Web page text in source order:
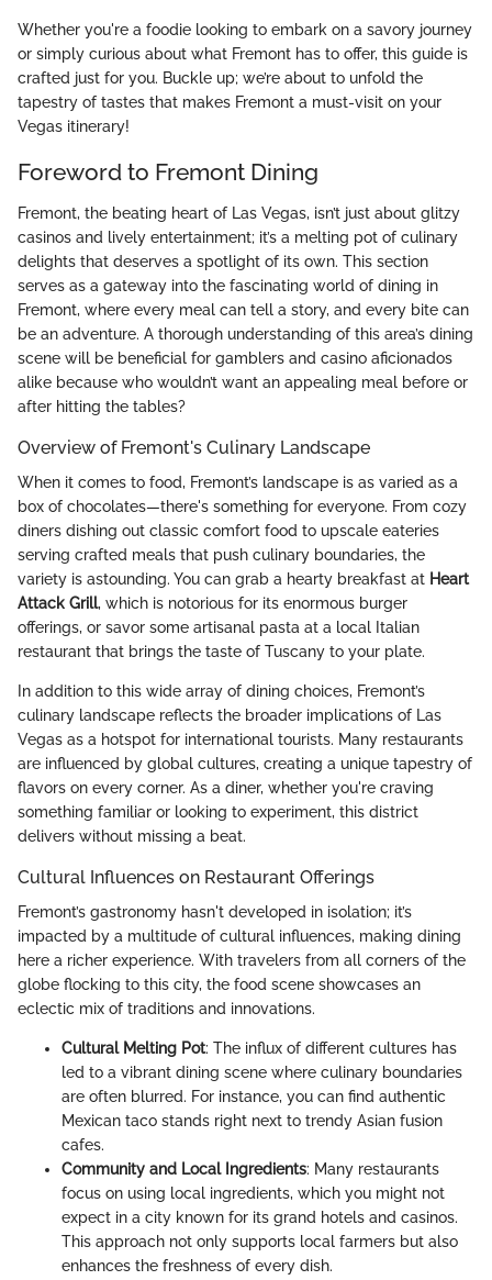
Whether you're a foodie looking to embark on a savory journey
or simply curious about what Fremont has to offer, this guide is
crafted just for you. Buckle up; we’re about to unfold the
tapestry of tastes that makes Fremont a must-visit on your
Vegas itinerary!
Foreword to Fremont Dining
Fremont, the beating heart of Las Vegas, isn’t just about glitzy
casinos and lively entertainment; it’s a melting pot of culinary
delights that deserves a spotlight of its own. This section
serves as a gateway into the fascinating world of dining in
Fremont, where every meal can tell a story, and every bite can
be an adventure. A thorough understanding of this area’s dining
scene will be beneficial for gamblers and casino aficionados
alike because who wouldn’t want an appealing meal before or
after hitting the tables?
Overview of Fremont's Culinary Landscape
When it comes to food, Fremont’s landscape is as varied as a
box of chocolates—there's something for everyone. From cozy
diners dishing out classic comfort food to upscale eateries
serving crafted meals that push culinary boundaries, the
variety is astounding. You can grab a hearty breakfast at Heart
Attack Grill, which is notorious for its enormous burger
offerings, or savor some artisanal pasta at a local Italian
restaurant that brings the taste of Tuscany to your plate.
In addition to this wide array of dining choices, Fremont’s
culinary landscape reflects the broader implications of Las
Vegas as a hotspot for international tourists. Many restaurants
are influenced by global cultures, creating a unique tapestry of
flavors on every corner. As a diner, whether you're craving
something familiar or looking to experiment, this district
delivers without missing a beat.
Cultural Influences on Restaurant Offerings
Fremont’s gastronomy hasn't developed in isolation; it’s
impacted by a multitude of cultural influences, making dining
here a richer experience. With travelers from all corners of the
globe flocking to this city, the food scene showcases an
eclectic mix of traditions and innovations.
Cultural Melting Pot: The influx of different cultures has
led to a vibrant dining scene where culinary boundaries
are often blurred. For instance, you can find authentic
Mexican taco stands right next to trendy Asian fusion
cafes.
Community and Local Ingredients: Many restaurants
focus on using local ingredients, which you might not
expect in a city known for its grand hotels and casinos.
This approach not only supports local farmers but also
enhances the freshness of every dish.